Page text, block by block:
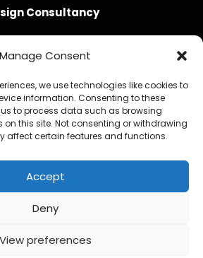
Manage Consent
we use technologies like cookies to
information. Consenting to these
to process data such as browsing
on this site. Not consenting or withdrawing
affect certain features and functions.
Accept
Deny
View preferences
Consultancy
/ SEO by Genius Loci
Now Spinning Magazine
Now Spinning Magazine